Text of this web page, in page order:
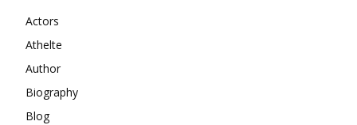
Actors
Athelte
Author
Biography
Blog